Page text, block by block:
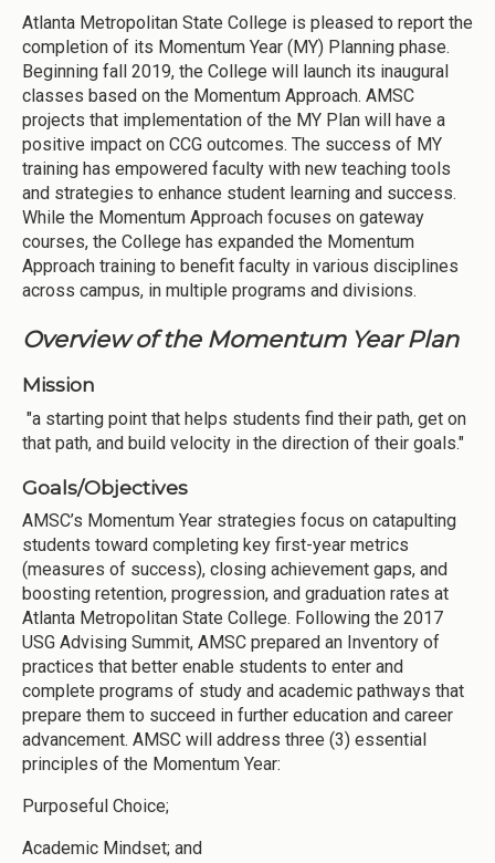
Atlanta Metropolitan State College is pleased to report the
completion of its Momentum Year (MY) Planning phase.
Beginning fall 2019, the College will launch its inaugural
classes based on the Momentum Approach. AMSC
projects that implementation of the MY Plan will have a
positive impact on CCG outcomes. The success of MY
training has empowered faculty with new teaching tools
and strategies to enhance student learning and success.
While the Momentum Approach focuses on gateway
courses, the College has expanded the Momentum
Approach training to benefit faculty in various disciplines
across campus, in multiple programs and divisions.
Overview of the Momentum Year Plan
Mission
"a starting point that helps students find their path, get on
that path, and build velocity in the direction of their goals."
Goals/Objectives
AMSC’s Momentum Year strategies focus on catapulting
students toward completing key first-year metrics
(measures of success), closing achievement gaps, and
boosting retention, progression, and graduation rates at
Atlanta Metropolitan State College. Following the 2017
USG Advising Summit, AMSC prepared an Inventory of
practices that better enable students to enter and
complete programs of study and academic pathways that
prepare them to succeed in further education and career
advancement. AMSC will address three (3) essential
principles of the Momentum Year:
Purposeful Choice;
Academic Mindset; and